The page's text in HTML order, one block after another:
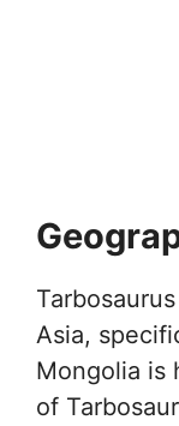
Asia,
Mongolia is
of